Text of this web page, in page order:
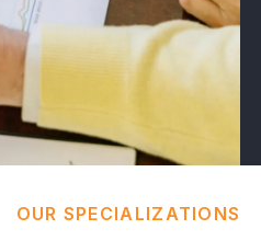
OUR SPECIALIZATIONS